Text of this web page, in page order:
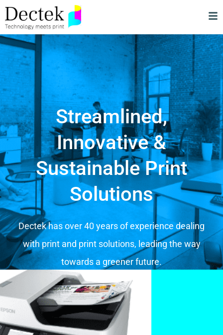
Streamlined,
Innovative &
Sustainable Print
Solutions
Dectek has over 40 years of experience dealing
with print and print solutions, leading the way
towards a greener future.